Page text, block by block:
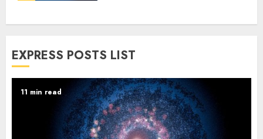
EXPRESS POSTS LIST
11 min read